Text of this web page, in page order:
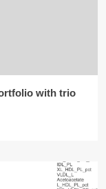
with trio